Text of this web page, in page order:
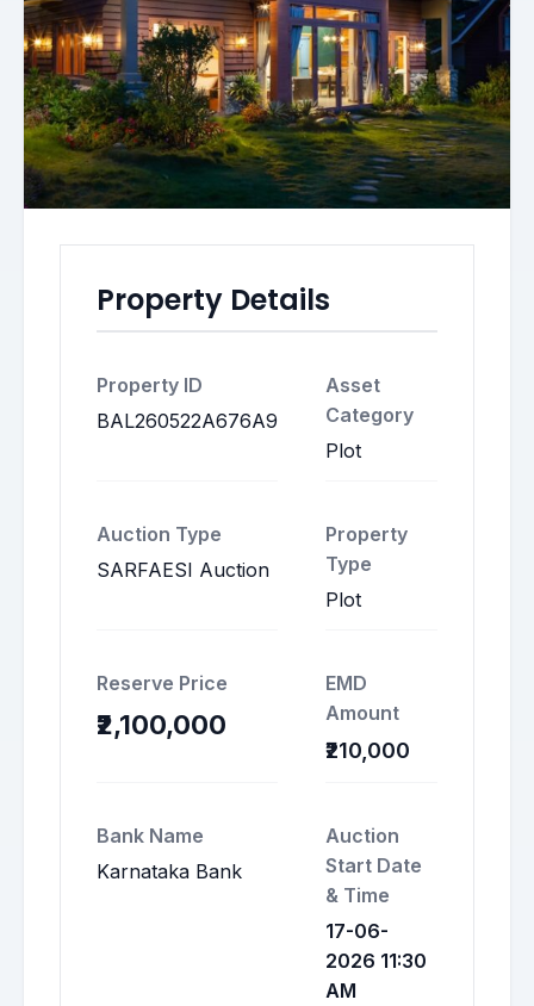
Property Details
Property ID
BAL260522A676A9
Asset
Category
Plot
Auction Type
SARFAESI Auction
Property
Type
Plot
Reserve Price
₹2,100,000
EMD
Amount
₹210,000
Bank Name
Karnataka Bank
Auction
Start Date
& Time
17-06-
2026 11:30
AM